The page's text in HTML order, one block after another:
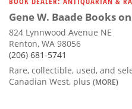
Gene W. Baade Books
824 Lynnwood Avenue NE
Renton, WA 98056
(206) 681-5741
Rare, collectible, used, and
Canadian West, plus (MORE)